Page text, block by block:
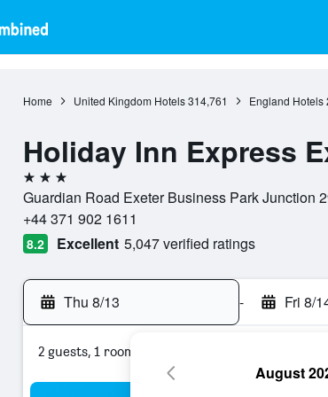
Home United Kingdom Hotels 314,761 England Hotels
Holiday Inn Express
3 stars
Guardian Road Exeter Business Park Junction
+44 371 902 1611
8.2 Excellent 5,047 verified ratings
Thu 8/13 - Fri 8/
2 guests, 1 room
August